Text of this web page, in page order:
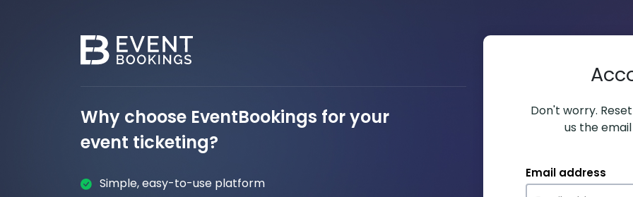
Why choose EventBookings for your
event ticketing?
Simple, easy-to-use platform
Don't worry.
us the
Email address